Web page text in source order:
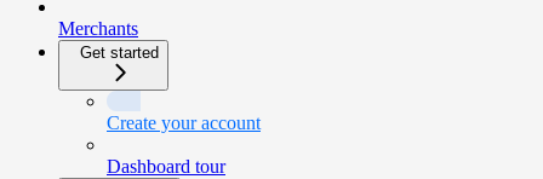
Merchants
Get started
Create your account
Dashboard tour